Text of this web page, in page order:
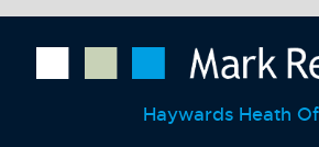
Haywards Heath